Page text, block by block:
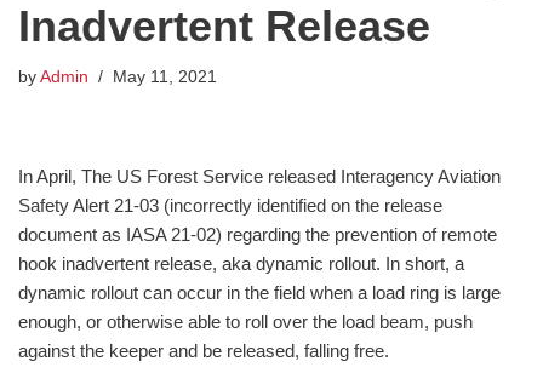
Inadvertent Release
by Admin May 11, 2021
In April, The US Forest Service released Interagency Aviation
Safety Alert 21-03 (incorrectly identified on the release
document as IASA 21-02) regarding the prevention of remote
hook inadvertent release, aka dynamic rollout. In short, a
dynamic rollout can occur in the field when a load ring is large
enough, or otherwise able to roll over the load beam, push
against the keeper and be released, falling free.